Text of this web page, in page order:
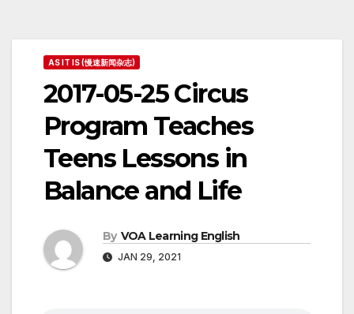
AS IT IS (慢速新闻杂志)
2017-05-25 Circus
Program Teaches
Teens Lessons in
Balance and Life
By VOA Learning English
JAN 29, 2021